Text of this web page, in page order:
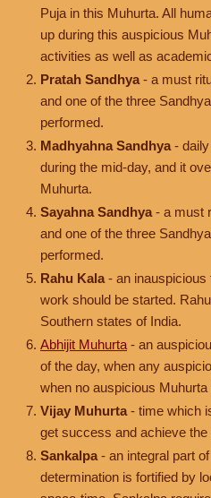
Puja in this Muhurta. All
up during this auspicious
activities as well as
Pratah Sandhya - a must
and one of the three
performed.
Madhyahna Sandhya -
during the mid-day, and it
Muhurta.
Sayahna Sandhya - a must
and one of the three
performed.
Rahu Kala - an inauspicious
work should be started.
Southern states of India.
Abhijit Muhurta - an
of the day, when any
when no auspicious Muhurta
Vijay Muhurta - time which
get success and achieve the
Sankalpa - an integral part
determination is fortified by